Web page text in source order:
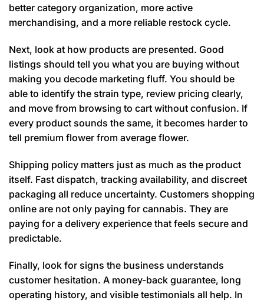
better category organization, more active
merchandising, and a more reliable restock cycle.
Next, look at how products are presented. Good
listings should tell you what you are buying without
making you decode marketing fluff. You should be
able to identify the strain type, review pricing clearly,
and move from browsing to cart without confusion. If
every product sounds the same, it becomes harder to
tell premium flower from average flower.
Shipping policy matters just as much as the product
itself. Fast dispatch, tracking availability, and discreet
packaging all reduce uncertainty. Customers shopping
online are not only paying for cannabis. They are
paying for a delivery experience that feels secure and
predictable.
Finally, look for signs the business understands
customer hesitation. A money-back guarantee, long
operating history, and visible testimonials all help. In